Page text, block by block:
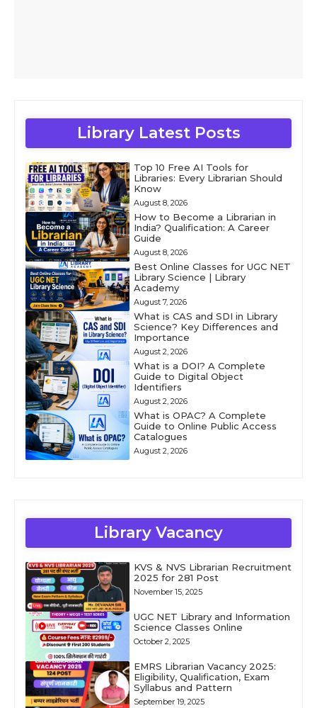
Library Latest Posts
Top 10 Free AI Tools for
Libraries: Every Librarian Should
Know
August 8, 2026
How to Become a Librarian in
India? Qualification: A Career
Guide
August 8, 2026
Best Online Classes for UGC NET
Library Science | Library
Academy
August 7, 2026
What is CAS and SDI in Library
Science? Key Differences and
Importance
August 2, 2026
What is a DOI? A Complete
Guide to Digital Object
Identifiers
August 2, 2026
What is OPAC? A Complete
Guide to Online Public Access
Catalogues
August 2, 2026
Library Vacancy
KVS & NVS Librarian Recruitment
2025 for 281 Post
November 15, 2025
UGC NET Library and Information
Science Classes Online
October 2, 2025
EMRS Librarian Vacancy 2025:
Eligibility, Qualification, Exam
Syllabus and Pattern
September 19, 2025